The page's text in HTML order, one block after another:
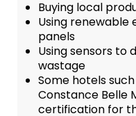
Buying local
Using renewable
panels
Using sensors to
wastage
Some hotels
Constance Belle
certification for